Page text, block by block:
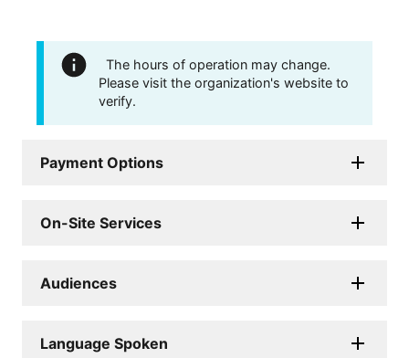
The hours of operation may change.
Please visit the organization's website to
verify.
Payment Options
On-Site Services
Audiences
Language Spoken